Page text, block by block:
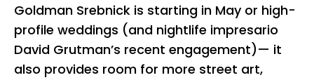
Goldman Srebnick is starting in May or high-
profile weddings (and nightlife impresario
David Grutman’s recent engagement)— it
also provides room for more street art,